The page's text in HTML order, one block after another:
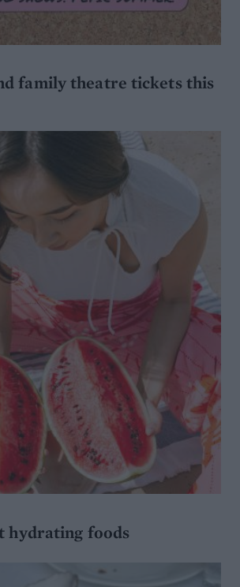
family theatre tickets this
hydrating foods